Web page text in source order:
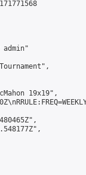
admin"
19x19",